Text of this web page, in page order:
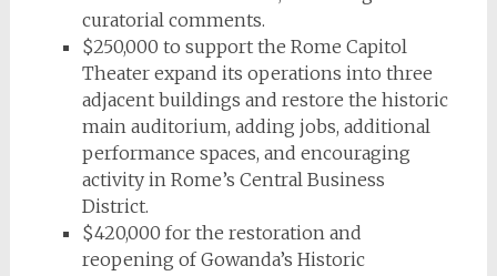
curatorial comments.
$250,000 to support the Rome Capitol
Theater expand its operations into three
adjacent buildings and restore the historic
main auditorium, adding jobs, additional
performance spaces, and encouraging
activity in Rome’s Central Business
District.
$420,000 for the restoration and
reopening of Gowanda’s Historic